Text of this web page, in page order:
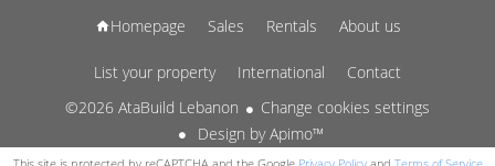
Homepage Sales Rentals About us
List your property International
Contact
©2026 AtaBuild Lebanon
Change cookies settings
Design byApimo™